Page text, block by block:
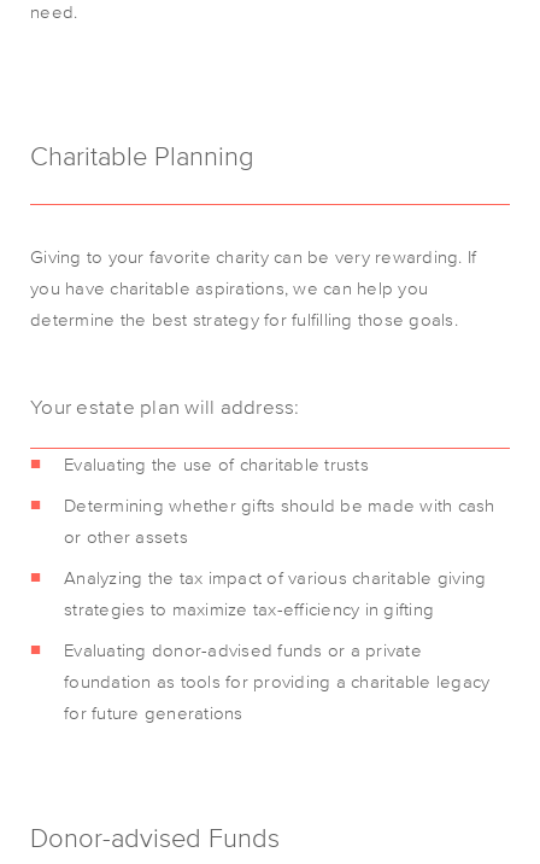
need.
Charitable Planning
Giving to your favorite charity can be very rewarding. If
you have charitable aspirations, we can help you
determine the best strategy for fulfilling those goals.
Your estate plan will address:
Evaluating the use of charitable trusts
Determining whether gifts should be made with cash
or other assets
Analyzing the tax impact of various charitable giving
strategies to maximize tax-efficiency in gifting
Evaluating donor-advised funds or a private
foundation as tools for providing a charitable legacy
for future generations
Donor-advised Funds